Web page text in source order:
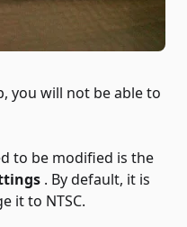
you will not be able to
to be modified is the
. By default, it is
it to NTSC.